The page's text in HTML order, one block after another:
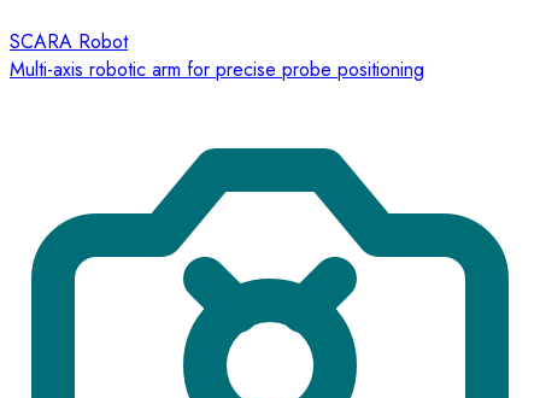
SCARA Robot
Multi-axis robotic arm for precise probe positioning